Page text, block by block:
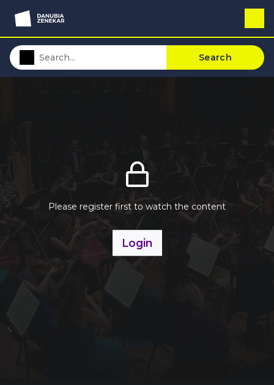
Search
Please register first to watch the content
Login